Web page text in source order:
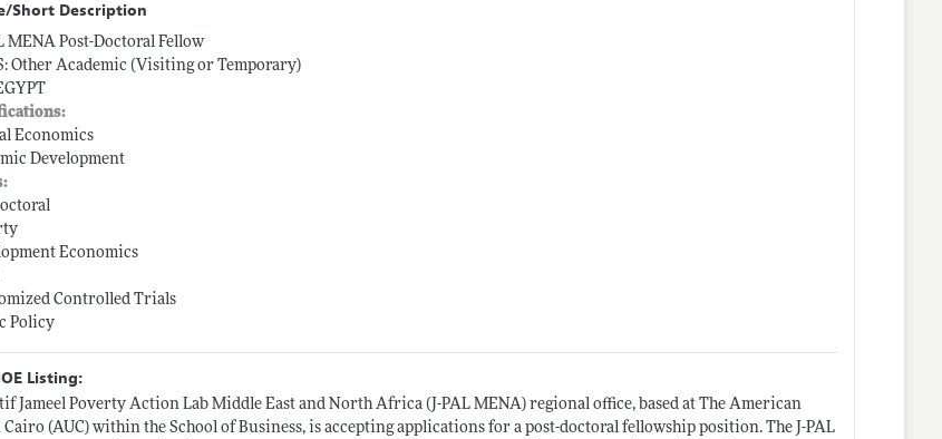
Short Description
MENA Post-Doctoral Fellow
Other Academic (Visiting or Temporary)
Economics
Development
Economics
Controlled Trials
Policy
Listing:
Jameel Poverty Action Lab Middle East and North Africa (J-PAL MENA) regional office, based at The American
(AUC) within the School of Business, is accepting applications for a post-doctoral fellowship position. The J-PAL